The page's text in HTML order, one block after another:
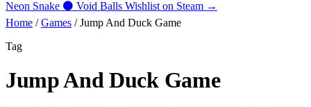
Neon Snake ⚫ Void Balls Wishlist on Steam →
Home / Games / Jump And Duck Game
Tag
Jump And Duck Game